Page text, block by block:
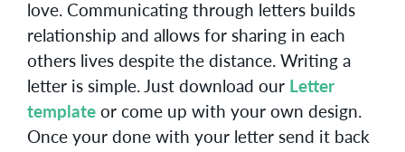
love. Communicating through letters builds
relationship and allows for sharing in each
others lives despite the distance. Writing a
letter is simple. Just download our Letter
templateor come up with your own design.
Once your done with your letter send it back